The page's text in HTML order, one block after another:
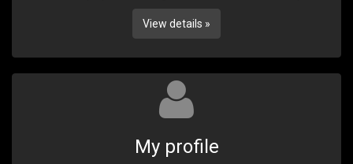
View details »
My profile